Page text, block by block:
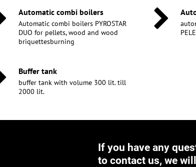
Automatic combi boilers
Automatic combi boilers PYROSTAR
DUO for pellets, wood and wood
briquettesburning
Buffer tank
buffer tank with volume 300 lit. till
2000 lit.
If you have any
to contact us, we